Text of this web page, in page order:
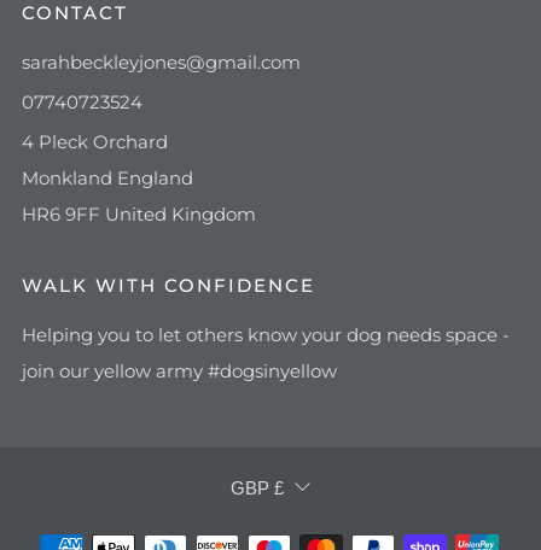
CONTACT
sarahbeckleyjones@gmail.com
07740723524
4 Pleck Orchard
Monkland England
HR6 9FF United Kingdom
WALK WITH CONFIDENCE
Helping you to let others know your dog needs space -
join our yellow army #dogsinyellow
CURRENCY
GBP £